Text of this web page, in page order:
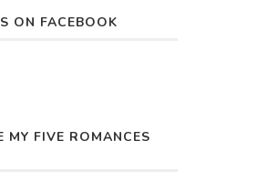
ON FACEBOOK
MY FIVE ROMANCES